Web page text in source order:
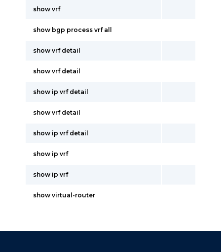
show vrf
show bgp process vrf all
show vrf detail
show vrf detail
show ip vrf detail
show vrf detail
show ip vrf detail
show ip vrf
show ip vrf
show virtual-router